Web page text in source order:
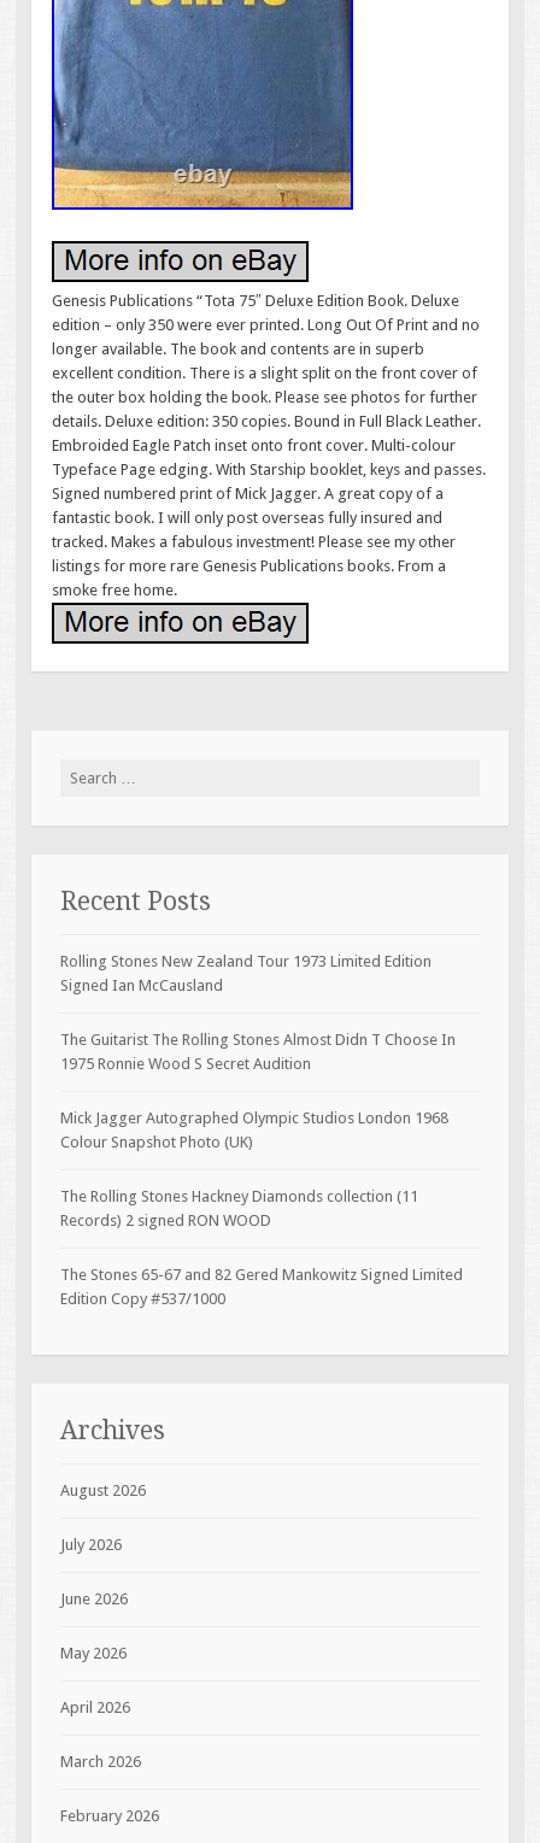
Genesis Publications “Tota 75″ Deluxe Edition Book. Deluxe
edition – only 350 were ever printed. Long Out Of Print and no
longer available. The book and contents are in superb
excellent condition. There is a slight split on the front cover of
the outer box holding the book. Please see photos for further
details. Deluxe edition: 350 copies. Bound in Full Black Leather.
Embroided Eagle Patch inset onto front cover. Multi-colour
Typeface Page edging. With Starship booklet, keys and passes.
Signed numbered print of Mick Jagger. A great copy of a
fantastic book. I will only post overseas fully insured and
tracked. Makes a fabulous investment! Please see my other
listings for more rare Genesis Publications books. From a
smoke free home.
Search for:
Recent Posts
Rolling Stones New Zealand Tour 1973 Limited Edition
Signed Ian McCausland
The Guitarist The Rolling Stones Almost Didn T Choose In
1975 Ronnie Wood S Secret Audition
Mick Jagger Autographed Olympic Studios London 1968
Colour Snapshot Photo (UK)
The Rolling Stones Hackney Diamonds collection (11
Records) 2 signed RON WOOD
The Stones 65-67 and 82 Gered Mankowitz Signed Limited
Edition Copy #537/1000
Archives
August 2026
July 2026
June 2026
May 2026
April 2026
March 2026
February 2026